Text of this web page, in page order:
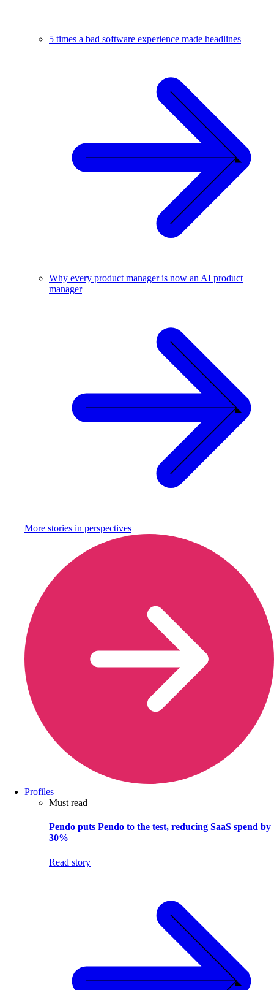
5 times a bad software experience made headlines
Why every product manager is now an AI product
manager
More stories in perspectives
Profiles
Must read
Pendo puts Pendo to the test, reducing SaaS spend by
30%
Read story